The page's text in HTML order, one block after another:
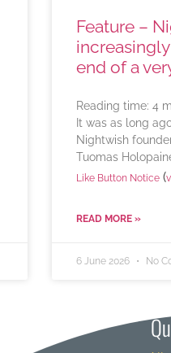
Feature –
end of a
Reading time: 4
It was as long
Nightwish
Tuomas
Like Button Notice(
READ MORE »
6 June 2026 No